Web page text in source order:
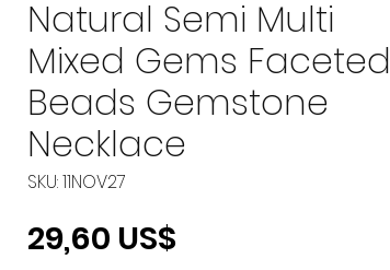
Natural Semi Multi
Mixed Gems Faceted
Beads Gemstone
Necklace
SKU: 11NOV27
29,60 US$Precio